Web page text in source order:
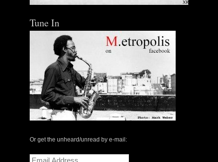
Tune In
Or get the unheard/unread by e-mail:
Email